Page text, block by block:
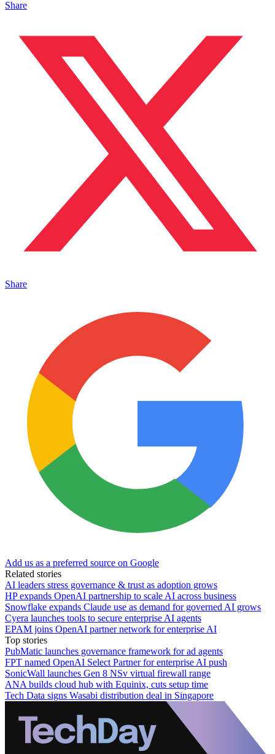
Share
Share
Add us as a preferred source on Google
Related stories
AI leaders stress governance & trust as adoption grows
HP expands OpenAI partnership to scale AI across business
Snowflake expands Claude use as demand for governed AI grows
Cyera launches tools to secure enterprise AI agents
EPAM joins OpenAI partner network for enterprise AI
Top stories
PubMatic launches governance framework for ad agents
FPT named OpenAI Select Partner for enterprise AI push
SonicWall launches Gen 8 NSv virtual firewall range
ANA builds cloud hub with Equinix, cuts setup time
Tech Data signs Wasabi distribution deal in Singapore